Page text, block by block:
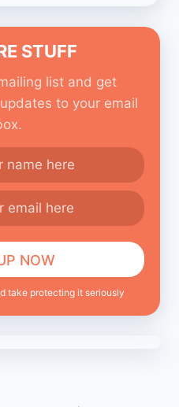
STUFF
list and get
to your email
take protecting it seriously